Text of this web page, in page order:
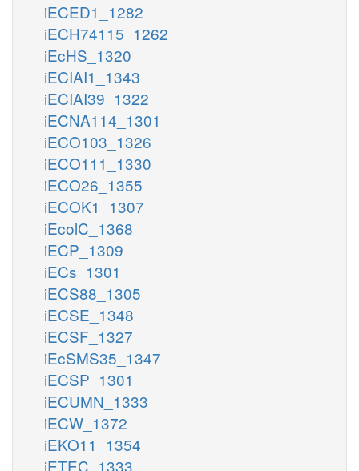
iECED1_1282
iECH74115_1262
iEcHS_1320
iECIAI1_1343
iECIAI39_1322
iECNA114_1301
iECO103_1326
iECO111_1330
iECO26_1355
iECOK1_1307
iEcolC_1368
iECP_1309
iECs_1301
iECS88_1305
iECSE_1348
iECSF_1327
iEcSMS35_1347
iECSP_1301
iECUMN_1333
iECW_1372
iEKO11_1354
iETEC_1333